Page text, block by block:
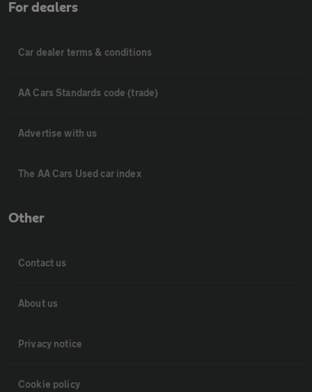
For dealers
Car dealer terms & conditions
AA Cars Standards code (trade)
Advertise with us
The AA Cars Used car index
Other
Contact us
About us
Privacy notice
Cookie policy